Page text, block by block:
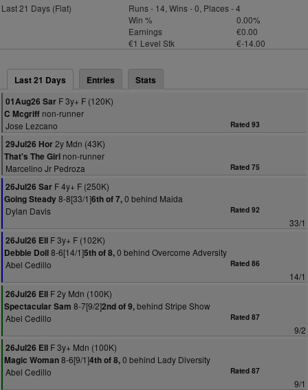
Last 21 Days (Flat)
Runs - 14, Wins - 0, Places - 4
Win %
0.00%
Earnings
€0.00
€1 Level Stk
€-14.00
Last 21 Days Entries Stats
01Aug26 Sar F 3y+ F (120K)
C Mcgriff non-runner
Jose Lezcano
Rated 93
29Jul26 Hor2y Mdn (43K)
That's The Girl non-runner
Marcelino Jr Pedroza
Rated 75
26Jul26 Sar F 4y+ F (250K)
Going Steady8-8[33/1]6th of 7,0 behind Maida
Dylan Davis
Rated 92
33/1
26Jul26 Ell F 3y+ F (102K)
Debbie Doll8-6[14/1]5th of 8,0 behind Overcome Adversity
Abel Cedillo
Rated 86
14/1
26Jul26 Ell F 2y Mdn (100K)
Spectacular Sam 8-7[9/2]2nd of 9,behind Stripe Show
Abel Cedillo
Rated 87
9/2
26Jul26 Ell F 3y+ Mdn (100K)
Magic Woman8-6[9/1]4th of 8,0 behind Lady Diversity
Abel Cedillo
Rated 87
9/1